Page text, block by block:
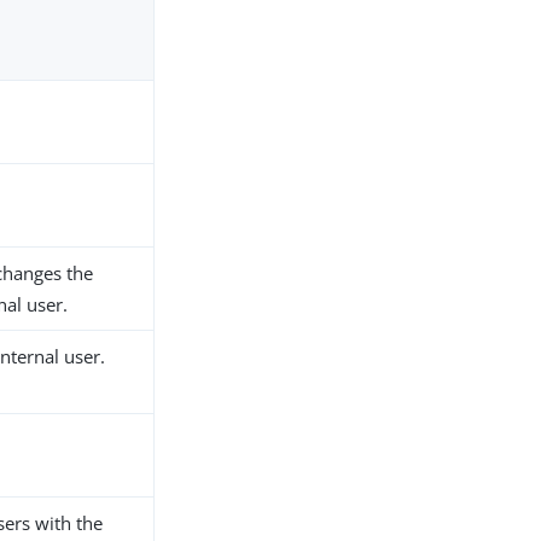
the
user.
user.
with the